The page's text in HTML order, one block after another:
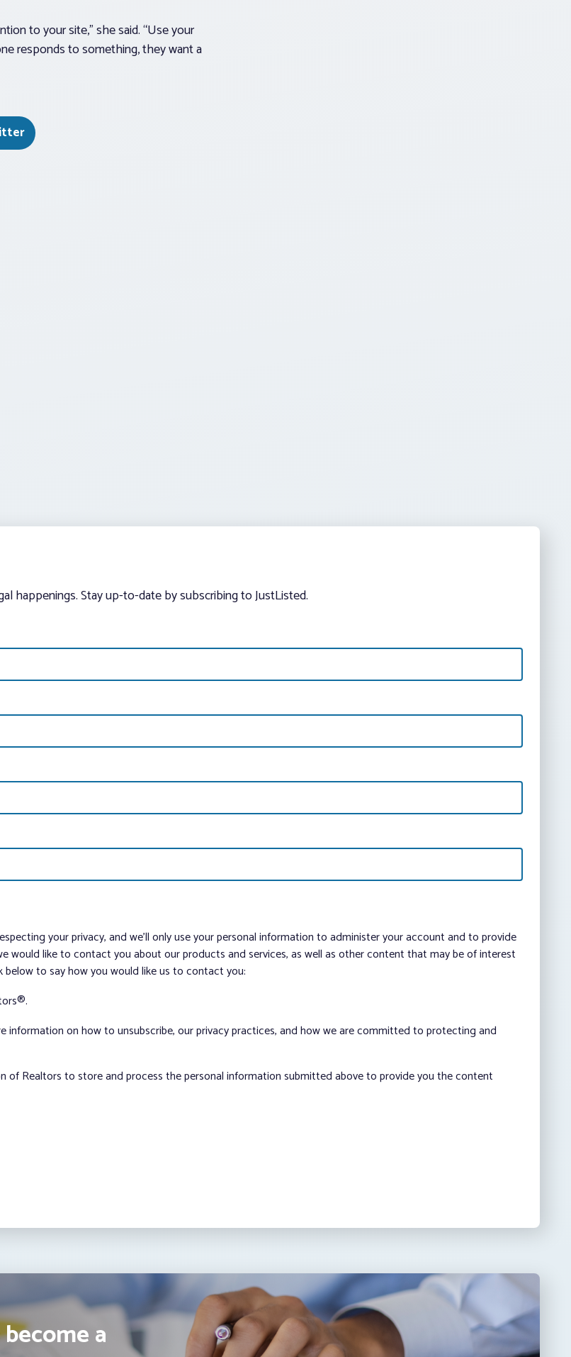
to your site,” she said. “Use your
responds to something, they want a
happenings. Stay up-to-date by subscribing to JustListed.
your privacy, and we’ll only use your personal information to administer your account and to provide
would like to contact you about our products and services, as well as other content that may be of interest
to say how you would like us to contact you:
information on how to unsubscribe, our privacy practices, and how we are committed to protecting and
of Realtors to store and process the personal information submitted above to provide you the content
a